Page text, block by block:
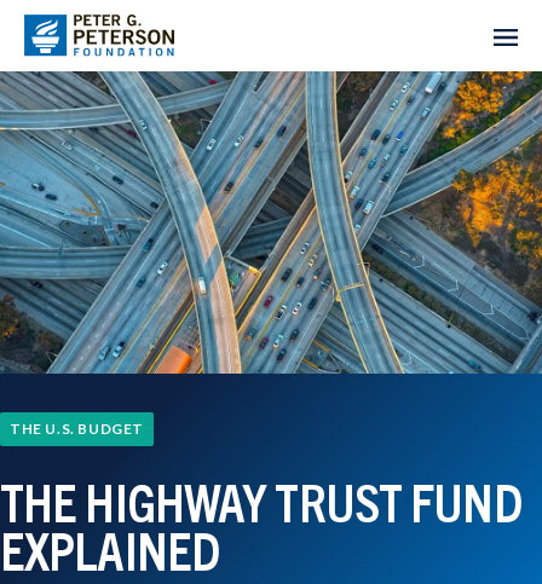
THE U.S. BUDGET
THE HIGHWAY TRUST FUND
EXPLAINED